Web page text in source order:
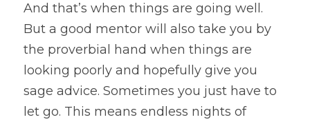
And that’s when things are going well.
But a good mentor will also take you by
the proverbial hand when things are
looking poorly and hopefully give you
sage advice. Sometimes you just have to
let go. This means endless nights of